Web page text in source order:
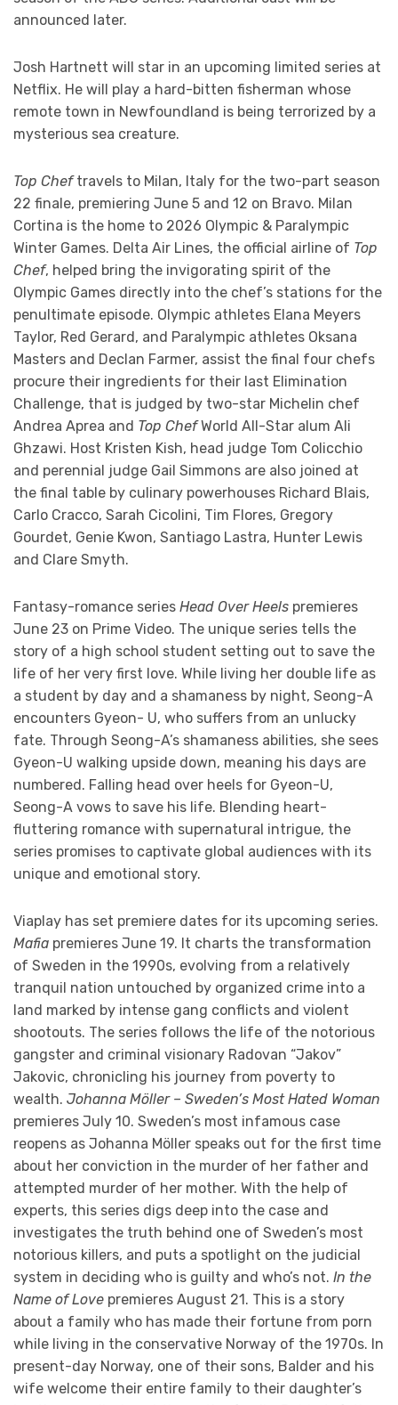
announced later.
Josh Hartnett will star in an upcoming limited series at
Netflix. He will play a hard-bitten fisherman whose
remote town in Newfoundland is being terrorized by a
mysterious sea creature.
Top Cheftravels to Milan, Italy for the two-part season
22 finale, premiering June 5 and 12 on Bravo. Milan
Cortina is the home to 2026 Olympic & Paralympic
Winter Games. Delta Air Lines, the official airline of Top
Chef, helped bring the invigorating spirit of the
Olympic Games directly into the chef’s stations for the
penultimate episode. Olympic athletes Elana Meyers
Taylor, Red Gerard, and Paralympic athletes Oksana
Masters and Declan Farmer, assist the final four chefs
procure their ingredients for their last Elimination
Challenge, that is judged by two-star Michelin chef
Andrea Aprea and Top ChefWorld All-Star alum Ali
Ghzawi. Host Kristen Kish, head judge Tom Colicchio
and perennial judge Gail Simmons are also joined at
the final table by culinary powerhouses Richard Blais,
Carlo Cracco, Sarah Cicolini, Tim Flores, Gregory
Gourdet, Genie Kwon, Santiago Lastra, Hunter Lewis
and Clare Smyth.
Fantasy-romance series Head Over Heels premieres
June 23 on Prime Video. The unique series tells the
story of a high school student setting out to save the
life of her very first love. While living her double life as
a student by day and a shamaness by night, Seong-A
encounters Gyeon- U, who suffers from an unlucky
fate. Through Seong-A’s shamaness abilities, she sees
Gyeon-U walking upside down, meaning his days are
numbered. Falling head over heels for Gyeon-U,
Seong-A vows to save his life. Blending heart-
fluttering romance with supernatural intrigue, the
series promises to captivate global audiences with its
unique and emotional story.
Viaplay has set premiere dates for its upcoming series.
Mafia premieres June 19. It charts the transformation
of Sweden in the 1990s, evolving from a relatively
tranquil nation untouched by organized crime into a
land marked by intense gang conflicts and violent
shootouts. The series follows the life of the notorious
gangster and criminal visionary Radovan “Jakov”
Jakovic, chronicling his journey from poverty to
wealth. Johanna Möller – Sweden’s Most Hated Woman
premieres July 10. Sweden’s most infamous case
reopens as Johanna Möller speaks out for the first time
about her conviction in the murder of her father and
attempted murder of her mother. With the help of
experts, this series digs deep into the case and
investigates the truth behind one of Sweden’s most
notorious killers, and puts a spotlight on the judicial
system in deciding who is guilty and who’s not. In the
Name of Love premieres August 21. This is a story
about a family who has made their fortune from porn
while living in the conservative Norway of the 1970s. In
present-day Norway, one of their sons, Balder and his
wife welcome their entire family to their daughter’s